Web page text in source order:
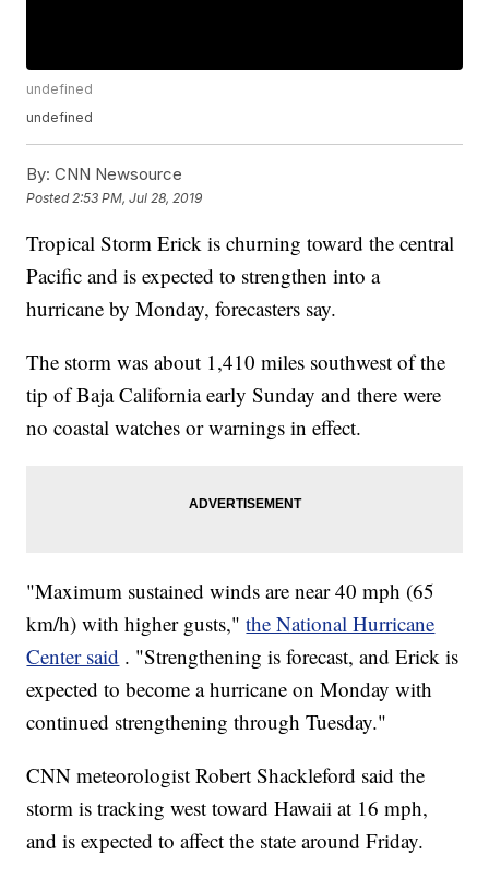
undefined
undefined
By: CNN Newsource
Posted 2:53 PM, Jul 28, 2019
Tropical Storm Erick is churning toward the central
Pacific and is expected to strengthen into a
hurricane by Monday, forecasters say.
The storm was about 1,410 miles southwest of the
tip of Baja California early Sunday and there were
no coastal watches or warnings in effect.
"Maximum sustained winds are near 40 mph (65
km/h) with higher gusts," the National Hurricane
Center said . "Strengthening is forecast, and Erick is
expected to become a hurricane on Monday with
continued strengthening through Tuesday."
CNN meteorologist Robert Shackleford said the
storm is tracking west toward Hawaii at 16 mph,
and is expected to affect the state around Friday.